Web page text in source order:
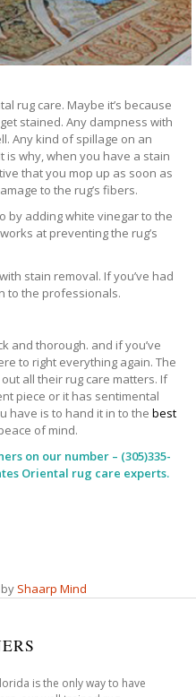
rug care. Maybe it’s because
stained. Any dampness with
Any kind of spillage on an
is why, when you have a stain
that you mop up as soon as
to the rug’s fibers.
by adding white vinegar to the
at preventing the rug’s
stain removal. If you’ve had
to the professionals.
and thorough. and if you’ve
to right everything again. The
all their rug care matters. If
piece or it has sentimental
have is to hand it in to the best
of mind.
on our number – (305)335-
Oriental rug care experts.
Shaarp Mind
is the only way to have